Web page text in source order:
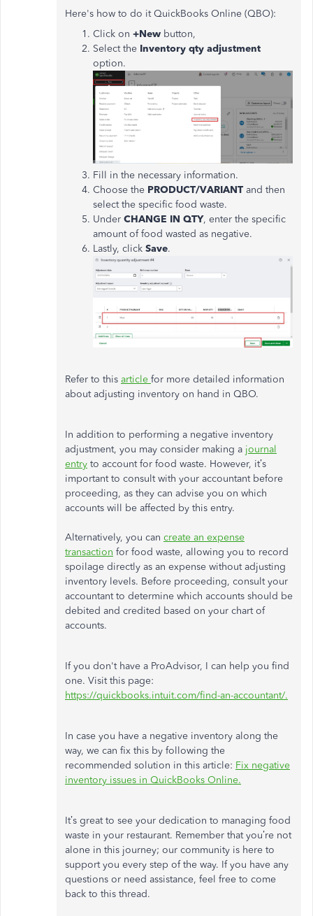
Here's how to do it QuickBooks Online (QBO):
Click on +New button,
Select the Inventory qty adjustment
option.
Fill in the necessary information.
Choose the PRODUCT/VARIANT and then
select the specific food waste.
Under CHANGE IN QTY, enter the specific
amount of food wasted as negative.
Lastly, click Save.
Refer to this article for more detailed information
about adjusting inventory on hand in QBO.
In addition to performing a negative inventory
adjustment, you may consider making a journal
entry to account for food waste. However, it’s
important to consult with your accountant before
proceeding, as they can advise you on which
accounts will be affected by this entry.
Alternatively, you can create an expense
transaction for food waste, allowing you to record
spoilage directly as an expense without adjusting
inventory levels. Before proceeding, consult your
accountant to determine which accounts should be
debited and credited based on your chart of
accounts.
If you don't have a ProAdvisor, I can help you find
one. Visit this page:
https://quickbooks.intuit.com/find-an-accountant/.
In case you have a negative inventory along the
way, we can fix this by following the
recommended solution in this article: Fix negative
inventory issues in QuickBooks Online.
It’s great to see your dedication to managing food
waste in your restaurant. Remember that you’re not
alone in this journey; our community is here to
support you every step of the way. If you have any
questions or need assistance, feel free to come
back to this thread.